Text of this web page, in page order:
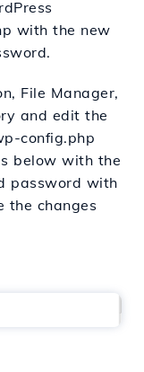
with the new
File Manager,
and edit the
config.php
below with the
password with
the changes